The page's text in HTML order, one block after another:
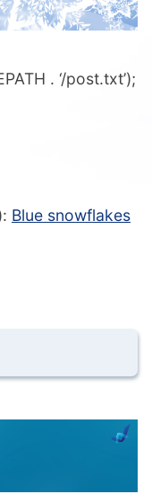
. ‘/post.txt’);
Blue snowflakes